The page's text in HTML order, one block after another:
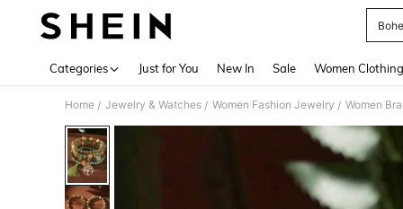
Categories Just for You New In Sale Women Clothing
Home / Jewelry & Watches / Women Fashion Jewelry / Women